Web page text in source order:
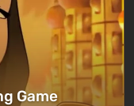
Game